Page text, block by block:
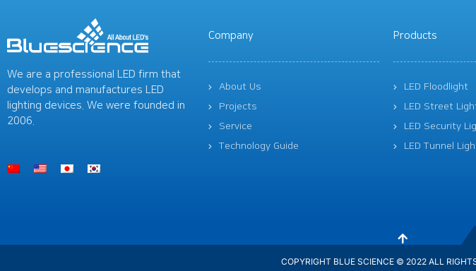
We are a professional LED firm that
develops and manufactures LED
lighting devices. We were founded in
2006.
Company
About Us
Projects
Service
Technology Guide
Products
LED Floodlight
LED Street
LED Security
LED Tunnel
COPYRIGHT BLUE SCIENCE © 2022 ALL